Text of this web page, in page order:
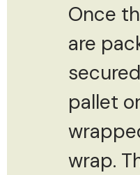
Once
are
pallet
wrap.